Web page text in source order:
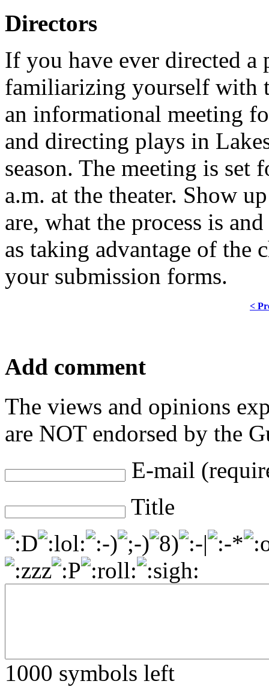
Directors
If you have ever directed a
familiarizing yourself with
an informational meeting
and directing plays in
season. The meeting is set
a.m. at the theater. Show
are, what the process is
as taking advantage of the
your submission forms.
<
Add comment
The views and opinions
are NOT endorsed by the
E-mail
Title
1000 symbols left